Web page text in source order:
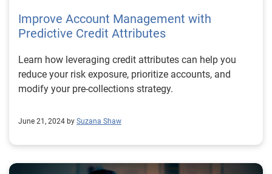
Improve Account Management with
Predictive Credit Attributes
Learn how leveraging credit attributes can help you
reduce your risk exposure, prioritize accounts, and
modify your pre-collections strategy.
June 21, 2024 by Suzana Shaw